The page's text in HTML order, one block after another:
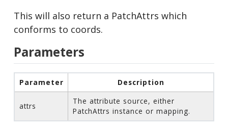
This will also return a PatchAttrs which
conforms to coords.
Parameters
Parameter Description
attrs
The attribute source, either
PatchAttrs instance or mapping.